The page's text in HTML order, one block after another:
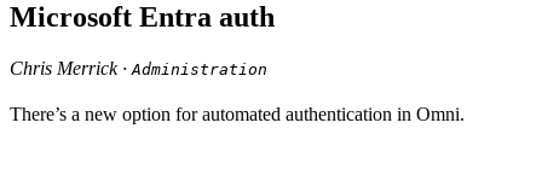
Microsoft Entra auth
Chris Merrick · Administration
There’s a new option for automated authentication in Omni.